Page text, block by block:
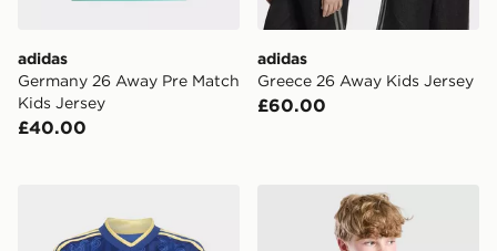
adidas
Germany 26 Away Pre Match
Kids Jersey
£40.00
adidas
Greece 26 Away Kids Jersey
£60.00
adidas AFC Ajax Tiro 26